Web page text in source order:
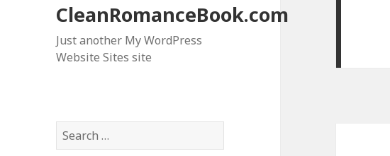
CleanRomanceBook.com
Just another My WordPress
Website Sites site
S
e